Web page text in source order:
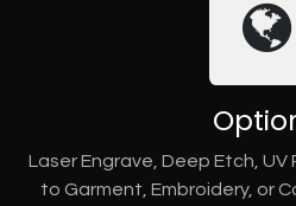
Laser Engrave, Deep Etch,
to Garment, Embroidery, or